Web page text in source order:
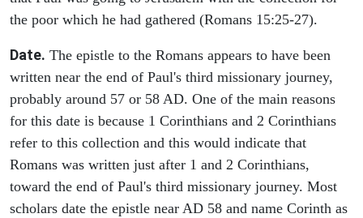
the poor which he had gathered (Romans 15:25-27).
Date. The epistle to the Romans appears to have been
written near the end of Paul's third missionary journey,
probably around 57 or 58 AD. One of the main reasons
for this date is because 1 Corinthians and 2 Corinthians
refer to this collection and this would indicate that
Romans was written just after 1 and 2 Corinthians,
toward the end of Paul's third missionary journey. Most
scholars date the epistle near AD 58 and name Corinth as